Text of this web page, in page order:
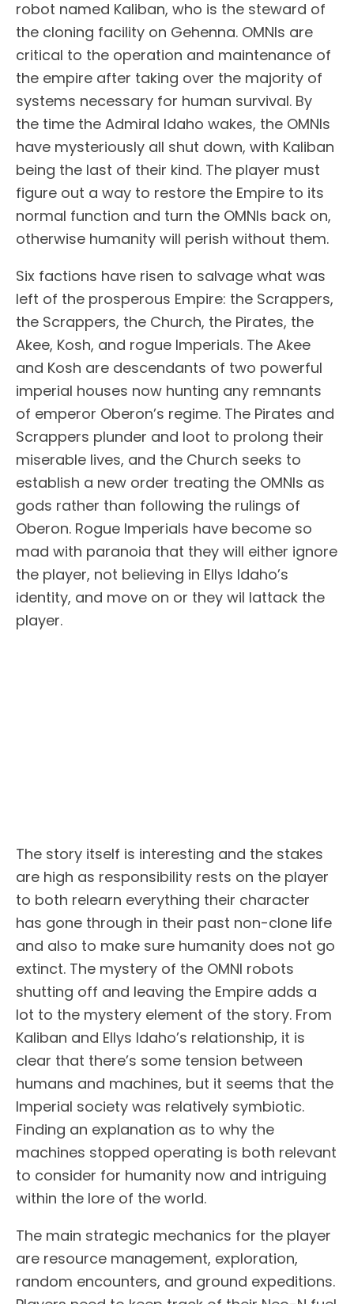
robot named Kaliban, who is the steward of
the cloning facility on Gehenna. OMNIs are
critical to the operation and maintenance of
the empire after taking over the majority of
systems necessary for human survival. By
the time the Admiral Idaho wakes, the OMNIs
have mysteriously all shut down, with Kaliban
being the last of their kind. The player must
figure out a way to restore the Empire to its
normal function and turn the OMNIs back on,
otherwise humanity will perish without them.
Six factions have risen to salvage what was
left of the prosperous Empire: the Scrappers,
the Scrappers, the Church, the Pirates, the
Akee, Kosh, and rogue Imperials. The Akee
and Kosh are descendants of two powerful
imperial houses now hunting any remnants
of emperor Oberon’s regime. The Pirates and
Scrappers plunder and loot to prolong their
miserable lives, and the Church seeks to
establish a new order treating the OMNIs as
gods rather than following the rulings of
Oberon. Rogue Imperials have become so
mad with paranoia that they will either ignore
the player, not believing in Ellys Idaho’s
identity, and move on or they wil lattack the
player.
The story itself is interesting and the stakes
are high as responsibility rests on the player
to both relearn everything their character
has gone through in their past non-clone life
and also to make sure humanity does not go
extinct. The mystery of the OMNI robots
shutting off and leaving the Empire adds a
lot to the mystery element of the story. From
Kaliban and Ellys Idaho’s relationship, it is
clear that there’s some tension between
humans and machines, but it seems that the
Imperial society was relatively symbiotic.
Finding an explanation as to why the
machines stopped operating is both relevant
to consider for humanity now and intriguing
within the lore of the world.
The main strategic mechanics for the player
are resource management, exploration,
random encounters, and ground expeditions.